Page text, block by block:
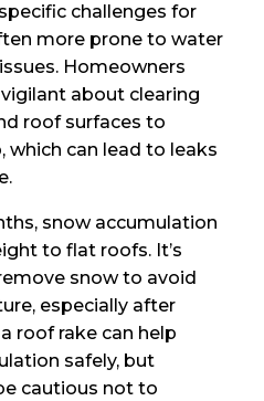
challenges for
more prone to water
Homeowners
about clearing
roof surfaces to
which can lead to leaks
snow accumulation
to flat roofs. It’s
snow to avoid
especially after
roof rake can help
safely, but
cautious not to